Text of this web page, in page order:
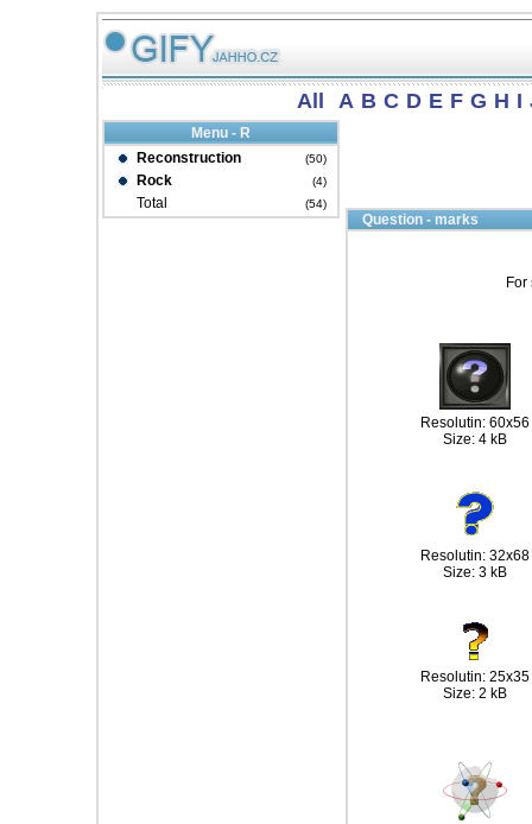
All A B C D E F G H I
Menu - R
Reconstruction
(50)
Rock (4)
Total (54)
Question - marks
Resolutin: 60x56
Size: 4 kB
Resolutin: 32x68
Size: 3 kB
Resolutin: 25x35
Size: 2 kB